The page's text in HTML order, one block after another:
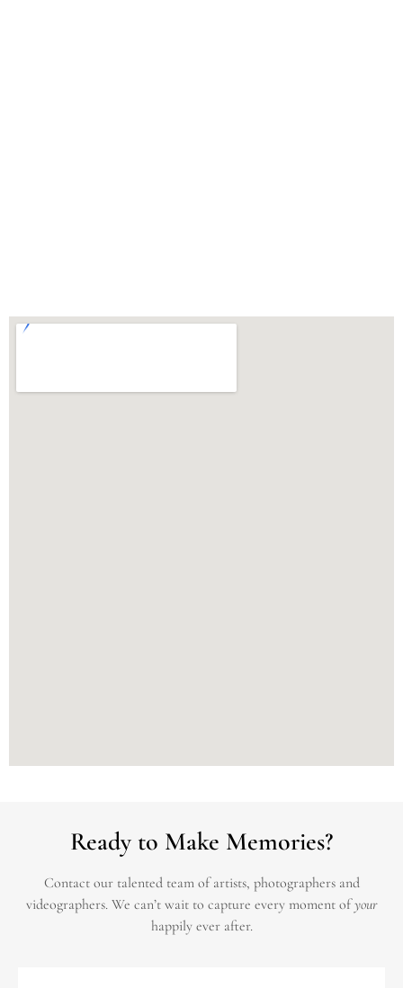
Ready to Make Memories?
Contact our talented team of artists, photographers and
videographers. We can’t wait to capture every moment ofyour
happily ever after.